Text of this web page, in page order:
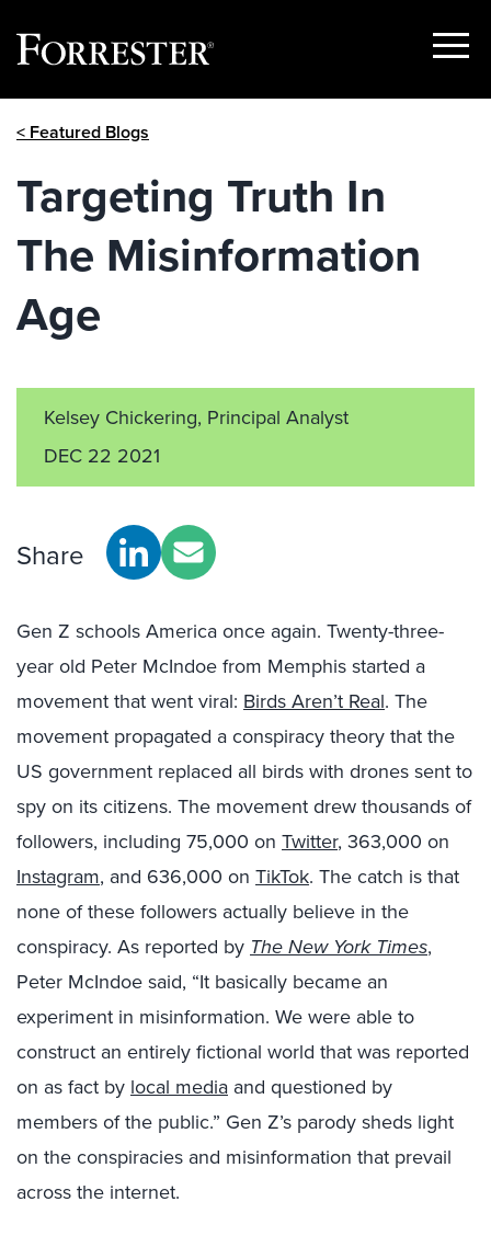
Show
< Featured Blogs
Targeting Truth In
The Misinformation
Age
Kelsey Chickering, Principal Analyst
DEC 22 2021
Share
Gen Z schools America once again. Twenty-three-
year old Peter McIndoe from Memphis started a
movement that went viral: Birds Aren’t Real. The
movement propagated a conspiracy theory that the
US government replaced all birds with drones sent to
spy on its citizens. The movement drew thousands of
followers, including 75,000 on Twitter, 363,000 on
Instagram, and 636,000 on TikTok. The catch is that
none of these followers actually believe in the
conspiracy. As reported by The New York Times,
Peter McIndoe said, “It basically became an
experiment in misinformation. We were able to
construct an entirely fictional world that was reported
on as fact by local media and questioned by
members of the public.” Gen Z’s parody sheds light
on the conspiracies and misinformation that prevail
across the internet.